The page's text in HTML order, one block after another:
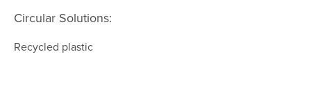
Circular Solutions:
Recycled plastic